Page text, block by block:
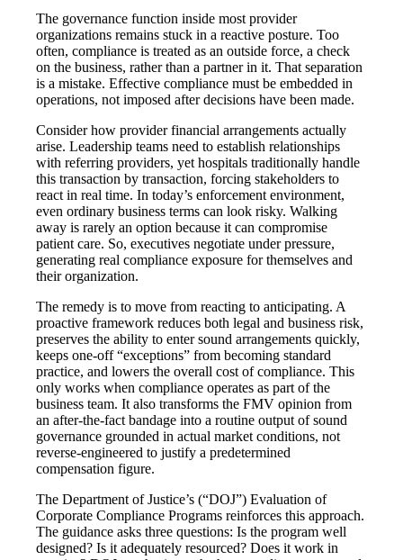
The governance function inside most provider
organizations remains stuck in a reactive posture. Too
often, compliance is treated as an outside force, a check
on the business, rather than a partner in it. That separation
is a mistake. Effective compliance must be embedded in
operations, not imposed after decisions have been made.
Consider how provider financial arrangements actually
arise. Leadership teams need to establish relationships
with referring providers, yet hospitals traditionally handle
this transaction by transaction, forcing stakeholders to
react in real time. In today’s enforcement environment,
even ordinary business terms can look risky. Walking
away is rarely an option because it can compromise
patient care. So, executives negotiate under pressure,
generating real compliance exposure for themselves and
their organization.
The remedy is to move from reacting to anticipating. A
proactive framework reduces both legal and business risk,
preserves the ability to enter sound arrangements quickly,
keeps one-off “exceptions” from becoming standard
practice, and lowers the overall cost of compliance. This
only works when compliance operates as part of the
business team. It also transforms the FMV opinion from
an after-the-fact bandage into a routine output of sound
governance grounded in actual market conditions, not
reverse-engineered to justify a predetermined
compensation figure.
The Department of Justice’s (“DOJ”) Evaluation of
Corporate Compliance Programs reinforces this approach.
The guidance asks three questions: Is the program well
designed? Is it adequately resourced? Does it work in